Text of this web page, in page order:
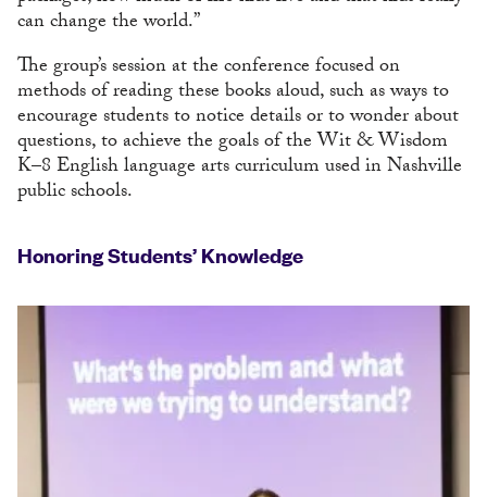
can change the world.”
The group’s session at the conference focused on
methods of reading these books aloud, such as ways to
encourage students to notice details or to wonder about
questions, to achieve the goals of the Wit & Wisdom
K–8 English language arts curriculum used in Nashville
public schools.
Honoring Students’ Knowledge